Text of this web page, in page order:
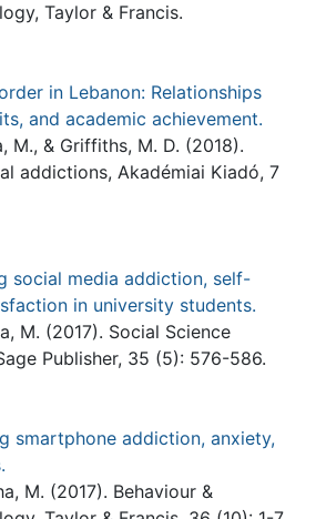
Taylor & Francis.
in Lebanon: Relationships
and academic achievement.
M., & Griffiths, M. D. (2018).
addictions, Akadémiai Kiadó, 7
social media addiction, self-
in university students.
M. (2017). Social Science
Publisher, 35 (5): 576-586.
smartphone addiction, anxiety,
M. (2017). Behaviour &